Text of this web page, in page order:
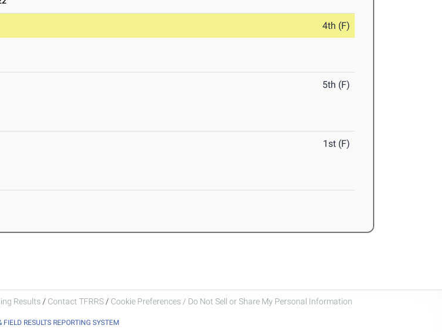
4th (F)
5th (F)
1st (F)
Results / Contact TFRRS / Cookie Preferences / Do Not Sell or Share My Personal Information
FIELD RESULTS REPORTING SYSTEM